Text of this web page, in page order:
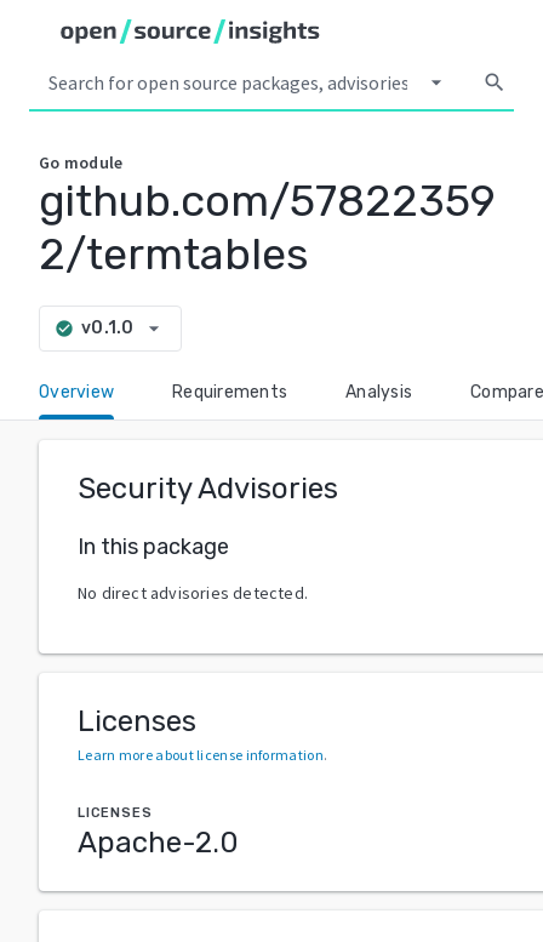
arrow_drop_down search
Go module
github.com/57822359
2/termtables
check_circle v0.1.0 arrow_drop_down
Overview Requirements Analysis Compare
Security Advisories
In this package
No direct advisories detected.
Licenses
Learn more about license information.
LICENSES
Apache-2.0